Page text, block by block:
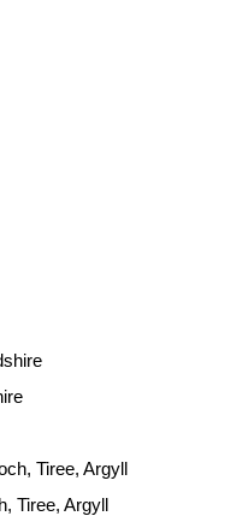
Tiree, Argyll